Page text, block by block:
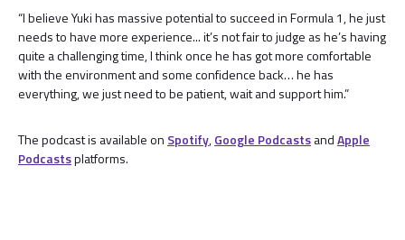
“I believe Yuki has massive potential to succeed in Formula 1, he just
needs to have more experience... it’s not fair to judge as he’s having
quite a challenging time, I think once he has got more comfortable
with the environment and some confidence back… he has
everything, we just need to be patient, wait and support him.”
The podcast is available on Spotify,Google PodcastsandApple
Podcastsplatforms.